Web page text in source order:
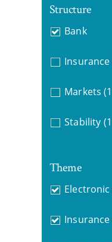
Structure
Bank
Insurance
Markets
Stability
Theme